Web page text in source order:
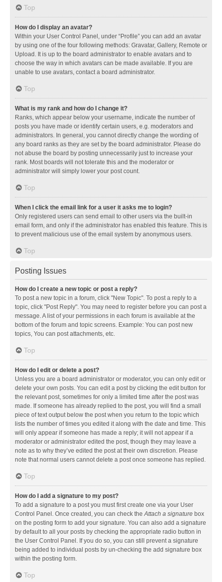
Top
How do I display an avatar?
Within your User Control Panel, under “Profile” you can add an avatar
by using one of the four following methods: Gravatar, Gallery, Remote or
Upload. It is up to the board administrator to enable avatars and to
choose the way in which avatars can be made available. If you are
unable to use avatars, contact a board administrator.
Top
What is my rank and how do I change it?
Ranks, which appear below your username, indicate the number of
posts you have made or identify certain users, e.g. moderators and
administrators. In general, you cannot directly change the wording of
any board ranks as they are set by the board administrator. Please do
not abuse the board by posting unnecessarily just to increase your
rank. Most boards will not tolerate this and the moderator or
administrator will simply lower your post count.
Top
When I click the email link for a user it asks me to login?
Only registered users can send email to other users via the built-in
email form, and only if the administrator has enabled this feature. This is
to prevent malicious use of the email system by anonymous users.
Top
Posting Issues
How do I create a new topic or post a reply?
To post a new topic in a forum, click "New Topic". To post a reply to a
topic, click "Post Reply". You may need to register before you can post a
message. A list of your permissions in each forum is available at the
bottom of the forum and topic screens. Example: You can post new
topics, You can post attachments, etc.
Top
How do I edit or delete a post?
Unless you are a board administrator or moderator, you can only edit or
delete your own posts. You can edit a post by clicking the edit button for
the relevant post, sometimes for only a limited time after the post was
made. If someone has already replied to the post, you will find a small
piece of text output below the post when you return to the topic which
lists the number of times you edited it along with the date and time. This
will only appear if someone has made a reply; it will not appear if a
moderator or administrator edited the post, though they may leave a
note as to why they’ve edited the post at their own discretion. Please
note that normal users cannot delete a post once someone has replied.
Top
How do I add a signature to my post?
To add a signature to a post you must first create one via your User
Control Panel. Once created, you can check theAttach a signature box
on the posting form to add your signature. You can also add a signature
by default to all your posts by checking the appropriate radio button in
the User Control Panel. If you do so, you can still prevent a signature
being added to individual posts by un-checking the add signature box
within the posting form.
Top